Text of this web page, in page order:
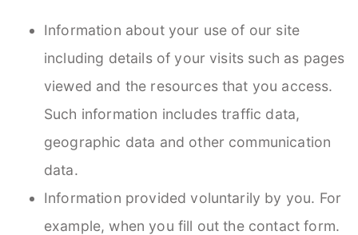
Information about your use of our site
including details of your visits such as pages
viewed and the resources that you access.
Such information includes traffic data,
geographic data and other communication
data.
Information provided voluntarily by you. For
example, when you fill out the contact form.